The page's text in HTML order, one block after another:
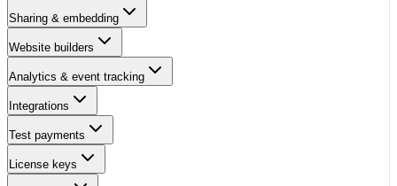
Sharing & embedding
Website builders
Analytics & event tracking
Integrations
Test payments
License keys